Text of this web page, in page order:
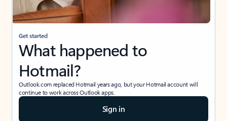
Get started
What happened to
Hotmail?
Outlook.com replaced Hotmail years ago, but your Hotmail account will
continue to work across Outlook apps.
Sign in